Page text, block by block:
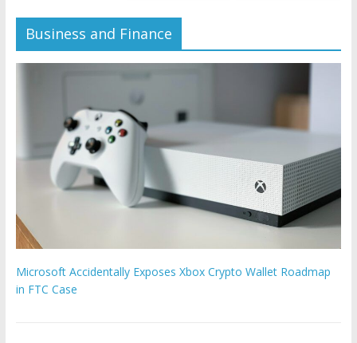
Business and Finance
Microsoft Accidentally Exposes Xbox Crypto Wallet Roadmap
in FTC Case